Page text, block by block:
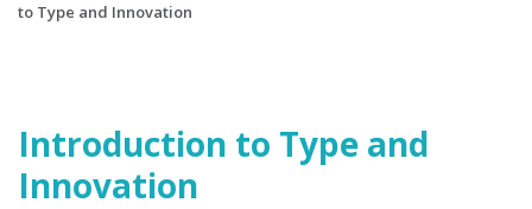
to Type and Innovation
Introduction to Type and
Innovation